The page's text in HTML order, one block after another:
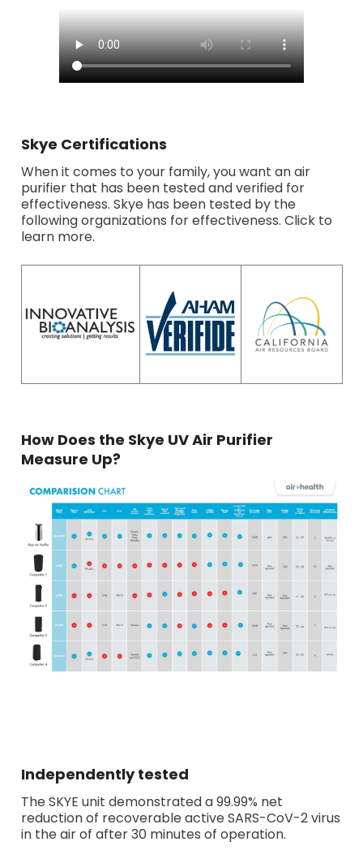
Skye Certifications
When it comes to your family, you want an air
purifier that has been tested and verified for
effectiveness. Skye has been tested by the
following organizations for effectiveness. Click to
learn more.
How Does the Skye UV Air Purifier
Measure Up?
Independently tested
The SKYE unit demonstrated a 99.99% net
reduction of recoverable active SARS-CoV-2 virus
in the air of after 30 minutes of operation.